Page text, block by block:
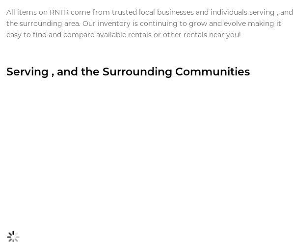
All items on RNTR come from trusted local businesses and individuals serving , and
the surrounding area. Our inventory is continuing to grow and evolve making it
easy to find and compare available rentals or other rentals near you!
Serving , and the Surrounding Communities